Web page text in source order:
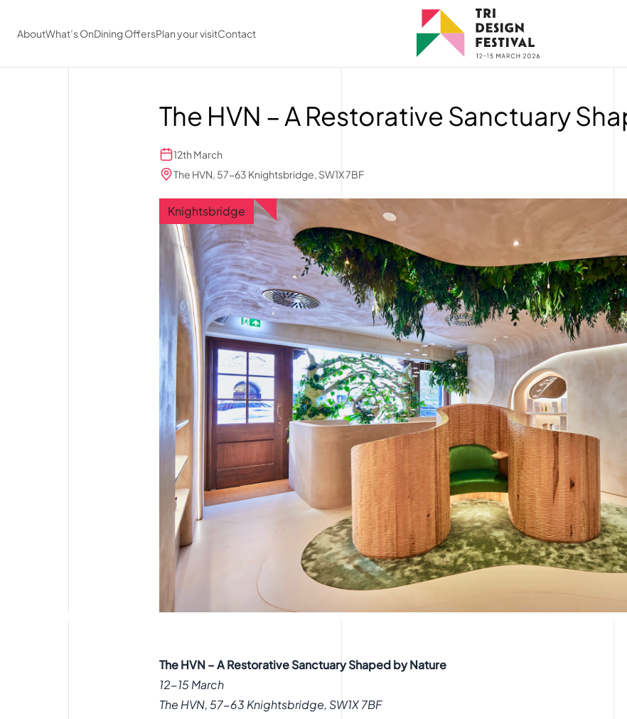
AboutWhat’s OnDining OffersPlan your visitContact
The HVN – A Restorative Sanctuary
12th March
The HVN, 57-63 Knightsbridge, SW1X 7BF
Knightsbridge
The HVN – A Restorative Sanctuary Shaped by Nature
12-15 March
The HVN, 57-63 Knightsbridge, SW1X 7BF